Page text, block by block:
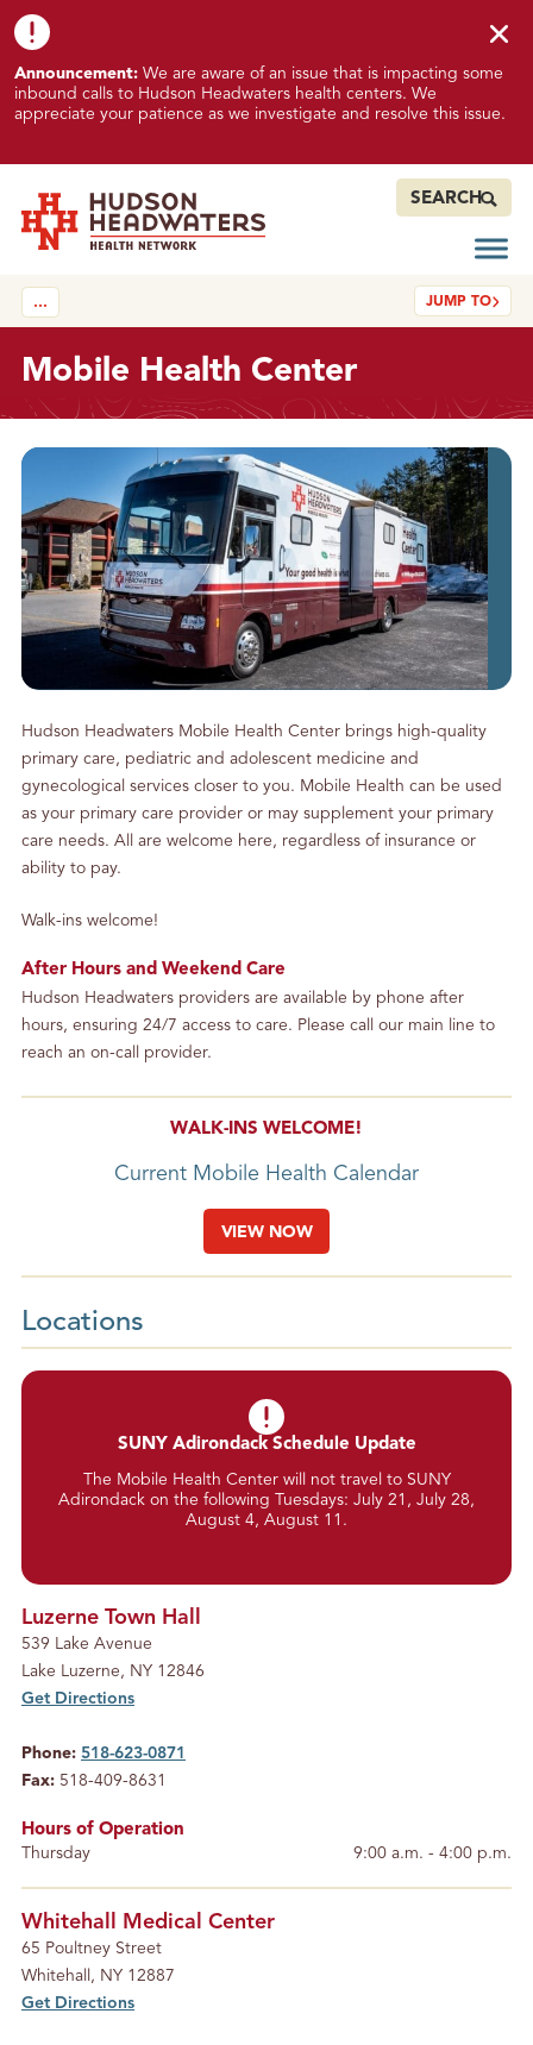
SEARCH
K
n
o
n
s
u
e
m
a
n
g
S
m
P
h
n
e
Announcement: We are aware of an issue that is impacting some
inbound calls to Hudson Headwaters health centers. We
appreciate your patience as we investigate and resolve this issue.
…
Mobile Health Center
JUMP TO
About
Hudson Headwaters Mobile Health Center brings high-quality
primary care, pediatric and adolescent medicine and
gynecological services closer to you. Mobile Health can be used
as your primary care provider or may supplement your primary
care needs. All are welcome here, regardless of insurance or
ability to pay.
Walk-ins welcome!
After Hours and Weekend Care
Hudson Headwaters providers are available by phone after
hours, ensuring 24/7 access to care. Please call our main line to
reach an on-call provider.
WALK-INS WELCOME!
Current Mobile Health Calendar
VIEW NOW
Locations
SUNY Adirondack Schedule Update
The Mobile Health Center will not travel to SUNY
Adirondack on the following Tuesdays: July 21, July 28,
August 4, August 11.
Luzerne Town Hall
539 Lake Avenue
Lake Luzerne, NY 12846
Get Directions
Phone: 518-623-0871
Fax: 518-409-8631
Hours of Operation
Thursday
9:00 a.m. - 4:00 p.m.
Whitehall Medical Center
65 Poultney Street
Whitehall, NY 12887
Get Directions